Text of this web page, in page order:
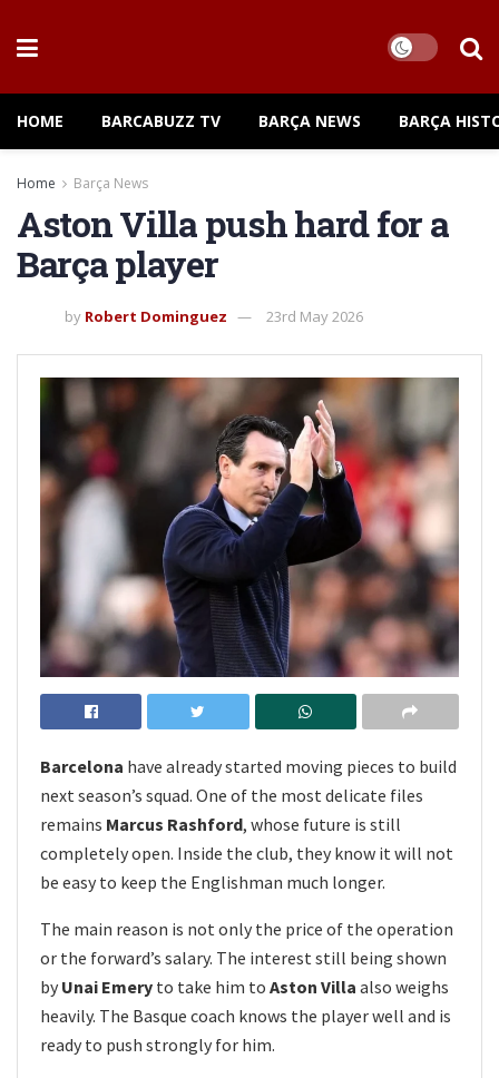
HOME BARCABUZZ TV BARÇA NEWS BARÇA
Home Barça News
Aston Villa push hard for a
Barça player
by Robert Dominguez 23rd May 2026
Barcelona have already started moving pieces to build
next season’s squad. One of the most delicate files
remains Marcus Rashford, whose future is still
completely open. Inside the club, they know it will not
be easy to keep the Englishman much longer.
The main reason is not only the price of the operation
or the forward’s salary. The interest still being shown
by Unai Emery to take him to Aston Villa also weighs
heavily. The Basque coach knows the player well and is
ready to push strongly for him.